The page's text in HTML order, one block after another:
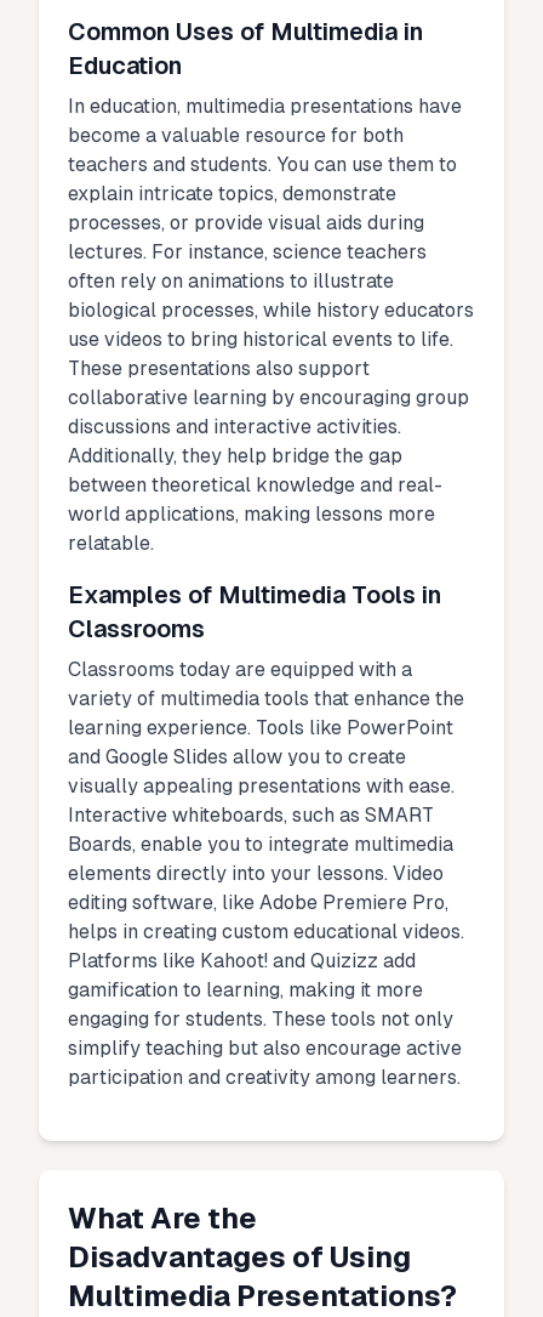
Common Uses of Multimedia in
Education
In education, multimedia presentations have
become a valuable resource for both
teachers and students. You can use them to
explain intricate topics, demonstrate
processes, or provide visual aids during
lectures. For instance, science teachers
often rely on animations to illustrate
biological processes, while history educators
use videos to bring historical events to life.
These presentations also support
collaborative learning by encouraging group
discussions and interactive activities.
Additionally, they help bridge the gap
between theoretical knowledge and real-
world applications, making lessons more
relatable.
Examples of Multimedia Tools in
Classrooms
Classrooms today are equipped with a
variety of multimedia tools that enhance the
learning experience. Tools like PowerPoint
and Google Slides allow you to create
visually appealing presentations with ease.
Interactive whiteboards, such as SMART
Boards, enable you to integrate multimedia
elements directly into your lessons. Video
editing software, like Adobe Premiere Pro,
helps in creating custom educational videos.
Platforms like Kahoot! and Quizizz add
gamification to learning, making it more
engaging for students. These tools not only
simplify teaching but also encourage active
participation and creativity among learners.
What Are the
Disadvantages of Using
Multimedia Presentations?